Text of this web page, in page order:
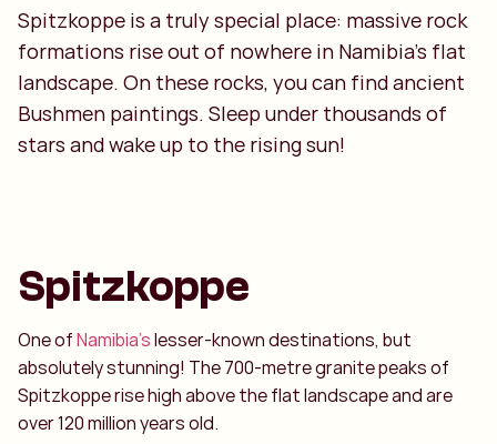
Spitzkoppe is a truly special place: massive rock
formations rise out of nowhere in Namibia’s flat
landscape. On these rocks, you can find ancient
Bushmen paintings. Sleep under thousands of
stars and wake up to the rising sun!
Spitzkoppe
One ofNamibia’slesser-known destinations, but
absolutely stunning! The 700-metre granite peaks of
Spitzkoppe rise high above the flat landscape and are
over 120 million years old.